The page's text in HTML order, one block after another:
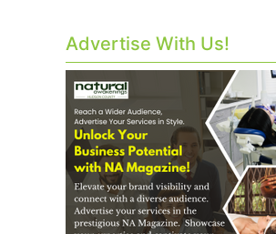
Advertise With Us!